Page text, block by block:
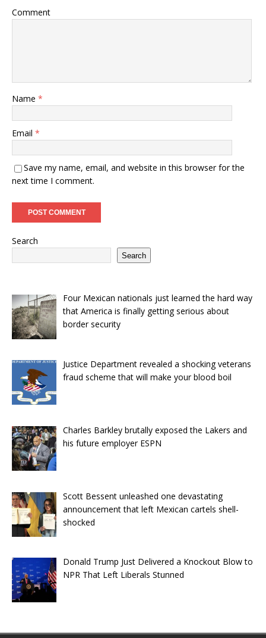
Comment
Name *
Email *
Save my name, email, and website in this browser for the
next time I comment.
Search
Search
Four Mexican nationals just learned the hard way
that America is finally getting serious about
border security
Justice Department revealed a shocking veterans
fraud scheme that will make your blood boil
Charles Barkley brutally exposed the Lakers and
his future employer ESPN
Scott Bessent unleashed one devastating
announcement that left Mexican cartels shell-
shocked
Donald Trump Just Delivered a Knockout Blow to
NPR That Left Liberals Stunned